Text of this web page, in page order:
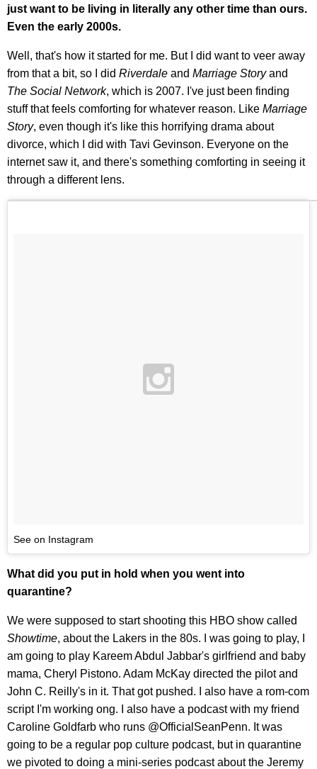
just want to be living in literally any other time than ours.
Even the early 2000s.
Well, that's how it started for me. But I did want to veer away
from that a bit, so I did Riverdale and Marriage Storyand
The Social Network, which is 2007. I've just been finding
stuff that feels comforting for whatever reason. Like Marriage
Story, even though it's like this horrifying drama about
divorce, which I did with Tavi Gevinson. Everyone on the
internet saw it, and there's something comforting in seeing it
through a different lens.
See on Instagram
What did you put in hold when you went into
quarantine?
We were supposed to start shooting this HBO show called
Showtime, about the Lakers in the 80s. I was going to play, I
am going to play Kareem Abdul Jabbar's girlfriend and baby
mama, Cheryl Pistono. Adam McKay directed the pilot and
John C. Reilly's in it. That got pushed. I also have a rom-com
script I'm working ong. I also have a podcast with my friend
Caroline Goldfarb who runs @OfficialSeanPenn. It was
going to be a regular pop culture podcast, but in quarantine
we pivoted to doing a mini-series podcast about the Jeremy